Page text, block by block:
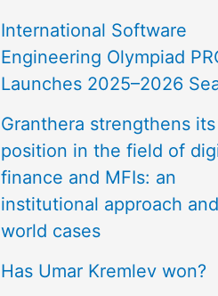
International Software
Engineering Olympiad
Launches 2025–2026
Granthera strengthens its
position in the field of
finance and MFIs: an
institutional approach
world cases
Has Umar Kremlev won?